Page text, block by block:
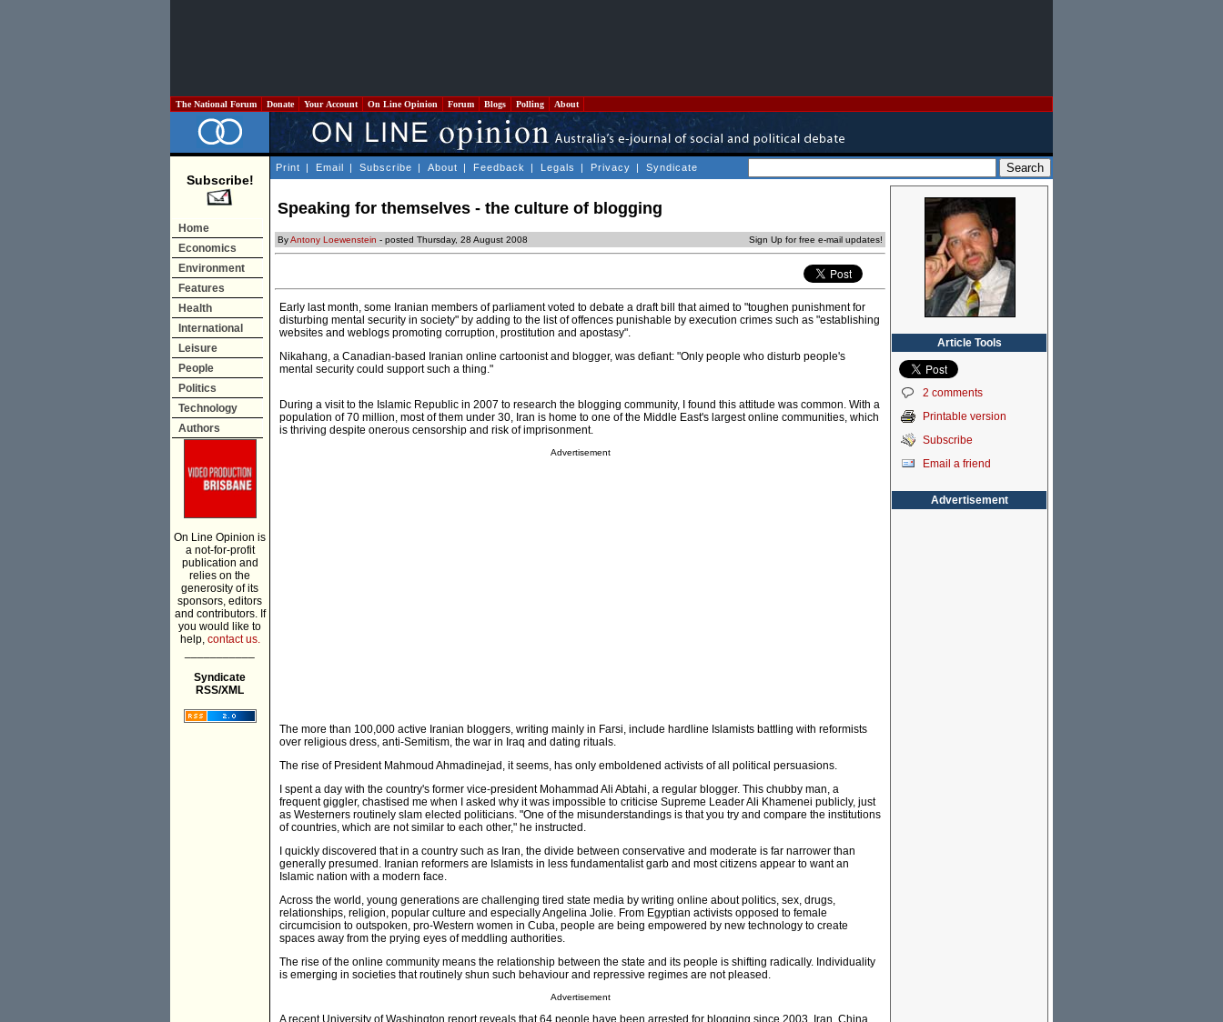
The National Forum Donate Your Account On Line Opinion Forum Blogs Polling About
Subscribe!
Home
Economics
Environment
Features
Health
International
Leisure
People
Politics
Technology
Authors
On Line Opinion is
a not-for-profit
publication and
relies on the
generosity of its
sponsors, editors
and contributors. If
you would like to
help, contact us.
Syndicate
RSS/XML
Print | Email | Subscribe | About | Feedback | Legals | Privacy | Syndicate
Speaking for themselves - the culture of blogging
ByAntony Loewenstein - posted Thursday, 28 August 2008 Sign Up for free e-mail updates!
Early last month, some Iranian members of parliament voted to debate a draft bill that aimed to "toughen punishment for
disturbing mental security in society" by adding to the list of offences punishable by execution crimes such as "establishing
websites and weblogs promoting corruption, prostitution and apostasy".
Nikahang, a Canadian-based Iranian online cartoonist and blogger, was defiant: "Only people who disturb people's
mental security could support such a thing."
During a visit to the Islamic Republic in 2007 to research the blogging community, I found this attitude was common. With a
population of 70 million, most of them under 30, Iran is home to one of the Middle East's largest online communities, which
is thriving despite onerous censorship and risk of imprisonment.
Advertisement
The more than 100,000 active Iranian bloggers, writing mainly in Farsi, include hardline Islamists battling with reformists
over religious dress, anti-Semitism, the war in Iraq and dating rituals.
The rise of President Mahmoud Ahmadinejad, it seems, has only emboldened activists of all political persuasions.
I spent a day with the country's former vice-president Mohammad Ali Abtahi, a regular blogger. This chubby man, a
frequent giggler, chastised me when I asked why it was impossible to criticise Supreme Leader Ali Khamenei publicly, just
as Westerners routinely slam elected politicians. "One of the misunderstandings is that you try and compare the institutions
of countries, which are not similar to each other," he instructed.
I quickly discovered that in a country such as Iran, the divide between conservative and moderate is far narrower than
generally presumed. Iranian reformers are Islamists in less fundamentalist garb and most citizens appear to want an
Islamic nation with a modern face.
Across the world, young generations are challenging tired state media by writing online about politics, sex, drugs,
relationships, religion, popular culture and especially Angelina Jolie. From Egyptian activists opposed to female
circumcision to outspoken, pro-Western women in Cuba, people are being empowered by new technology to create
spaces away from the prying eyes of meddling authorities.
The rise of the online community means the relationship between the state and its people is shifting radically. Individuality
is emerging in societies that routinely shun such behaviour and repressive regimes are not pleased.
Advertisement
Article Tools
2 comments
Printable version
Subscribe
Email a friend
Advertisement